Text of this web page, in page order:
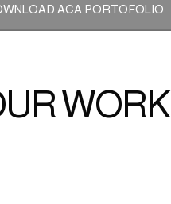
ACA PORTOFOLIO
WORK